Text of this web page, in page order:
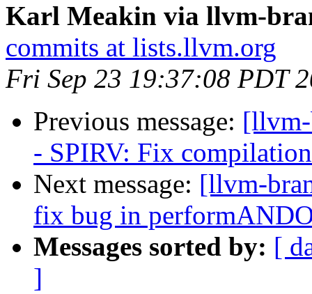
Karl Meakin via llvm-
commits at lists.llvm.org
Fri Sep 23 19:37:08 PDT
Previous message:
- SPIRV: Fix
Next message: [llvm-
fix bug in
Messages sorted by: [
]